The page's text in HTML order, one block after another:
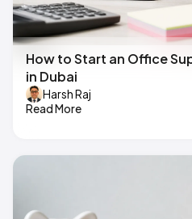
How to Start an Office
in Dubai
Harsh Raj
Read More